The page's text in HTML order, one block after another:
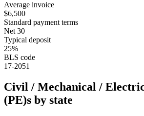
Average invoice
$6,500
Standard payment terms
Net 30
Typical deposit
25%
BLS code
17-2051
Civil / Mechanical /
(PE)s by state